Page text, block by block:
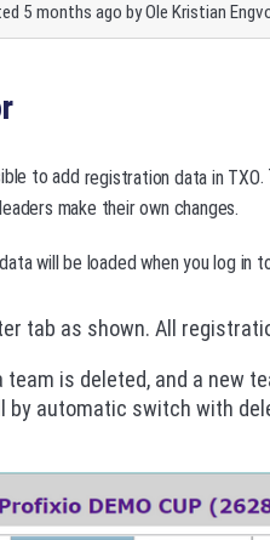
5 months ago byOle Kristian
to add registration data in TXO.
make their own changes.
will be loaded when you log in
tab as shown. All
team is deleted, and a new
by automatic switch with